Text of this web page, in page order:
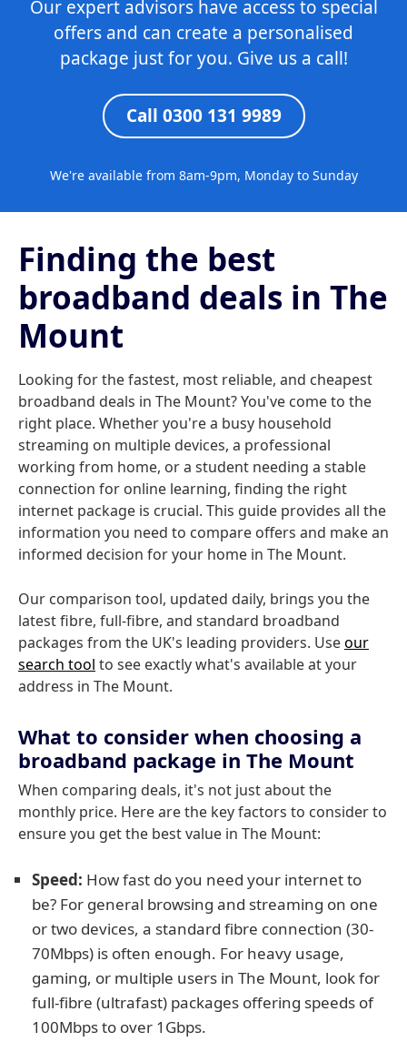
Our expert advisors have access to special
offers and can create a personalised
package just for you. Give us a call!
Call 0300 131 9989
We're available from 8am-9pm, Monday to Sunday
Finding the best
broadband deals in The
Mount
Looking for the fastest, most reliable, and cheapest
broadband deals in The Mount? You've come to the
right place. Whether you're a busy household
streaming on multiple devices, a professional
working from home, or a student needing a stable
connection for online learning, finding the right
internet package is crucial. This guide provides all the
information you need to compare offers and make an
informed decision for your home in The Mount.
Our comparison tool, updated daily, brings you the
latest fibre, full-fibre, and standard broadband
packages from the UK's leading providers. Useour
search tool to see exactly what's available at your
address in The Mount.
What to consider when choosing a
broadband package in The Mount
When comparing deals, it's not just about the
monthly price. Here are the key factors to consider to
ensure you get the best value in The Mount:
Speed: How fast do you need your internet to
be? For general browsing and streaming on one
or two devices, a standard fibre connection (30-
70Mbps) is often enough. For heavy usage,
gaming, or multiple users in The Mount, look for
full-fibre (ultrafast) packages offering speeds of
100Mbps to over 1Gbps.